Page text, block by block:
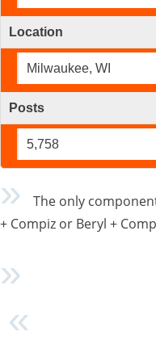
Location
Milwaukee, WI
Posts
5,758
The only
+ Compiz or Beryl +